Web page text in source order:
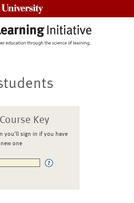
Key
you'll sign in if you have
one